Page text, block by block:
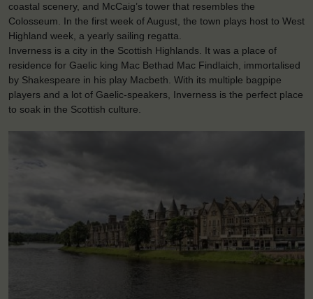
coastal scenery, and McCaig’s tower that resembles the
Colosseum. In the first week of August, the town plays host to West
Highland week, a yearly sailing regatta.
Inverness is a city in the Scottish Highlands. It was a place of
residence for Gaelic king Mac Bethad Mac Findlaich, immortalised
by Shakespeare in his play Macbeth. With its multiple bagpipe
players and a lot of Gaelic-speakers, Inverness is the perfect place
to soak in the Scottish culture.